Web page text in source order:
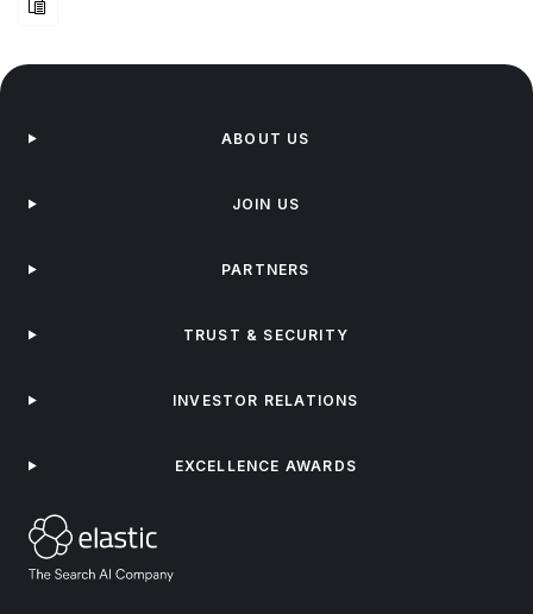
ABOUT US
JOIN US
PARTNERS
TRUST & SECURITY
INVESTOR RELATIONS
EXCELLENCE AWARDS